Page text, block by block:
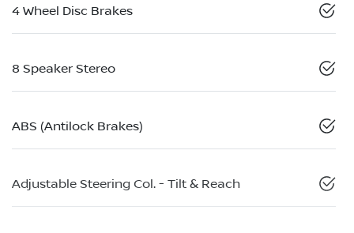
4 Wheel Disc Brakes
8 Speaker Stereo
ABS (Antilock Brakes)
Adjustable Steering Col. - Tilt & Reach